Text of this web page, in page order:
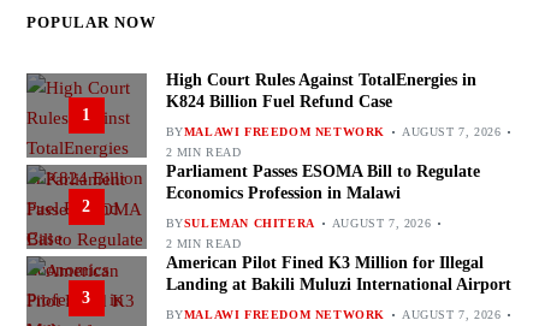
POPULAR NOW
1
High Court Rules Against TotalEnergies in
K824 Billion Fuel Refund Case
BYMALAWI FREEDOM NETWORK
AUGUST 7, 2026
2 MIN READ
2
Parliament Passes ESOMA Bill to Regulate
Economics Profession in Malawi
BYSULEMAN CHITERA
AUGUST 7, 2026
2 MIN READ
3
American Pilot Fined K3 Million for Illegal
Landing at Bakili Muluzi International Airport
BYMALAWI FREEDOM NETWORK
AUGUST 7, 2026